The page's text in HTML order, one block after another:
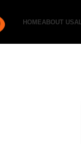
HOMEABOUT US